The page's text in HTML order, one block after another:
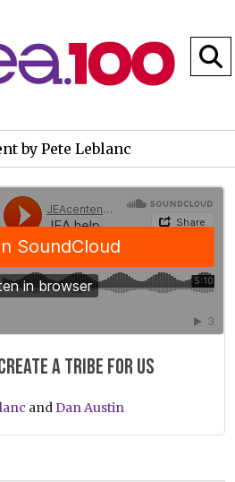
by Pete Leblanc
create a tribe for us
andDan Austin